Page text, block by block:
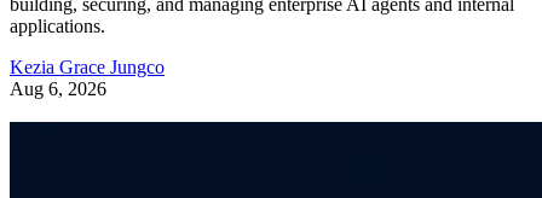
building, securing, and managing enterprise AI agents and internal
applications.
Kezia Grace Jungco
Aug 6, 2026